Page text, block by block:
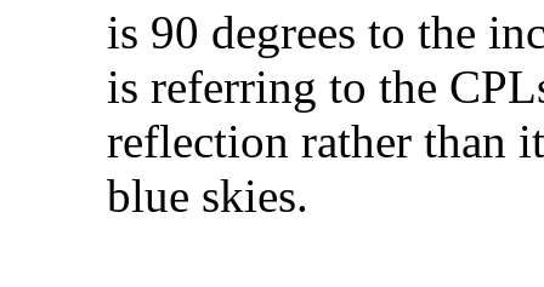
is 90 degrees to the
is referring to the
reflection rather than
blue skies.